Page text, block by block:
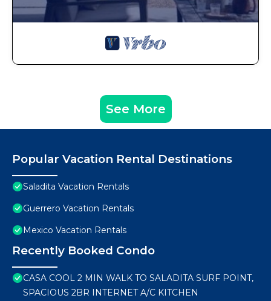
See More
Popular Vacation Rental Destinations
Saladita Vacation Rentals
Guerrero Vacation Rentals
Mexico Vacation Rentals
Recently Booked Condo
CASA COOL 2 MIN WALK TO SALADITA SURF POINT,
SPACIOUS 2BR INTERNET A/C KITCHEN